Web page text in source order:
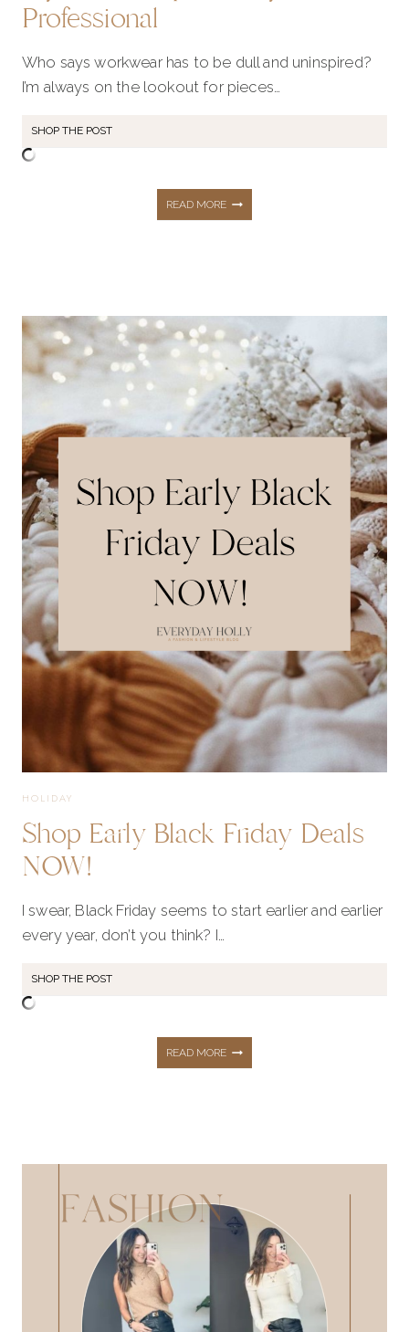
Professional
Who says workwear has to be dull and uninspired?
I’m always on the lookout for pieces…
SHOP THE POST
READ MORE21
FALL
WORKWEAR
STYLES
TO
KEEP
YOU
STYLISH
+
HOLIDAY
Shop Early Black Friday Deals
NOW!
I swear, Black Friday seems to start earlier and earlier
every year, don’t you think? I…
SHOP THE POST
READ MORESHOP
BLACK
FRIDAY
DEALS